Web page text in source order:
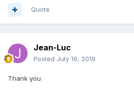
Quote
Jean-Luc
Posted July 19, 2019
Thank you